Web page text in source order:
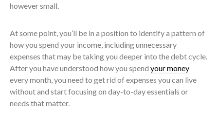
however small.
At some point, you’ll be in a position to identify a pattern of
how you spend your income, including unnecessary
expenses that may be taking you deeper into the debt cycle.
After you have understood how you spend your money
every month, you need to get rid of expenses you can live
without and start focusing on day-to-day essentials or
needs that matter.